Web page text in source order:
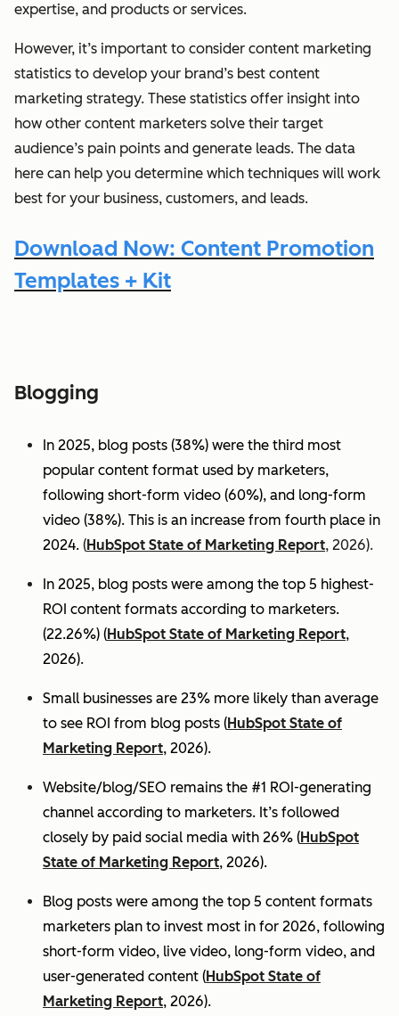
expertise, and products or services.
However, it’s important to consider content marketing
statistics to develop your brand’s best content
marketing strategy. These statistics offer insight into
how other content marketers solve their target
audience’s pain points and generate leads. The data
here can help you determine which techniques will work
best for your business, customers, and leads.
Download Now: Content Promotion
Templates + Kit
Blogging
In 2025, blog posts (38%) were the third most
popular content format used by marketers,
following short-form video (60%), and long-form
video (38%). This is an increase from fourth place in
2024. (HubSpot State of Marketing Report, 2026).
In 2025, blog posts were among the top 5 highest-
ROI content formats according to marketers.
(22.26%) (HubSpot State of Marketing Report,
2026).
Small businesses are 23% more likely than average
to see ROI from blog posts (HubSpot State of
Marketing Report, 2026).
Website/blog/SEO remains the #1 ROI-generating
channel according to marketers. It’s followed
closely by paid social media with 26% (HubSpot
State of Marketing Report, 2026).
Blog posts were among the top 5 content formats
marketers plan to invest most in for 2026, following
short-form video, live video, long-form video, and
user-generated content (HubSpot State of
Marketing Report, 2026).